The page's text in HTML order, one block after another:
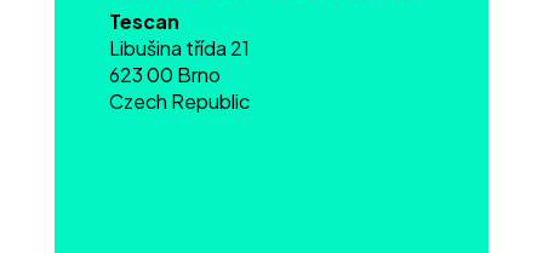
Tescan
Libušina třída 21
623 00 Brno
Czech Republic